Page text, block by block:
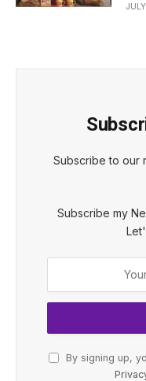
Subscribe to our
Subscribe my
By signing up,